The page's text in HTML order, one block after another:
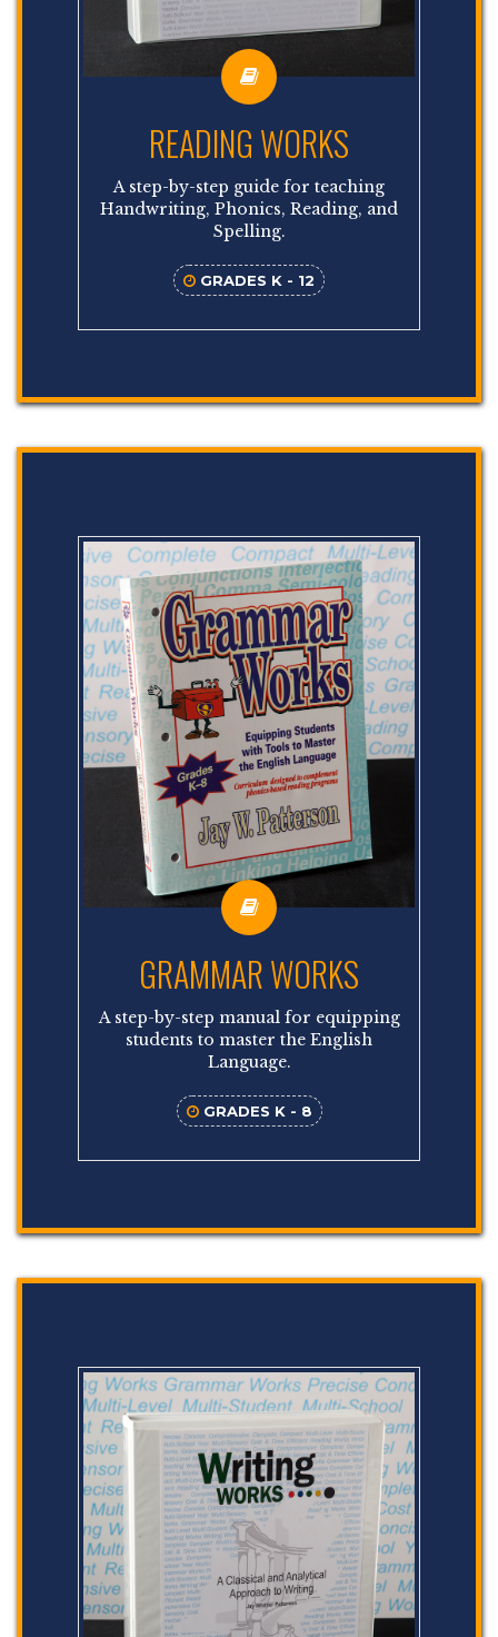
READING WORKS
A step-by-step guide for teaching
Handwriting, Phonics, Reading, and
Spelling.
GRADES K - 12
GRAMMAR WORKS
A step-by-step manual for equipping
students to master the English
Language.
GRADES K - 8